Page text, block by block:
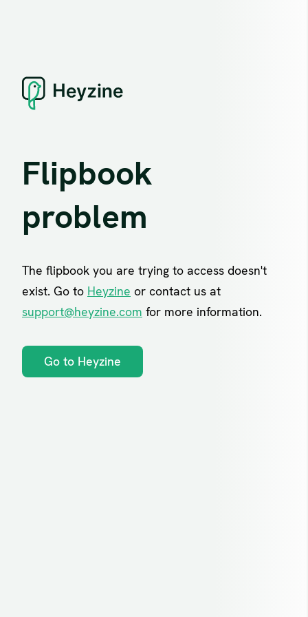
Flipbook
problem
The flipbook you are trying to access doesn't
exist. Go to Heyzine or contact us at
support@heyzine.com for more information.
Go to Heyzine